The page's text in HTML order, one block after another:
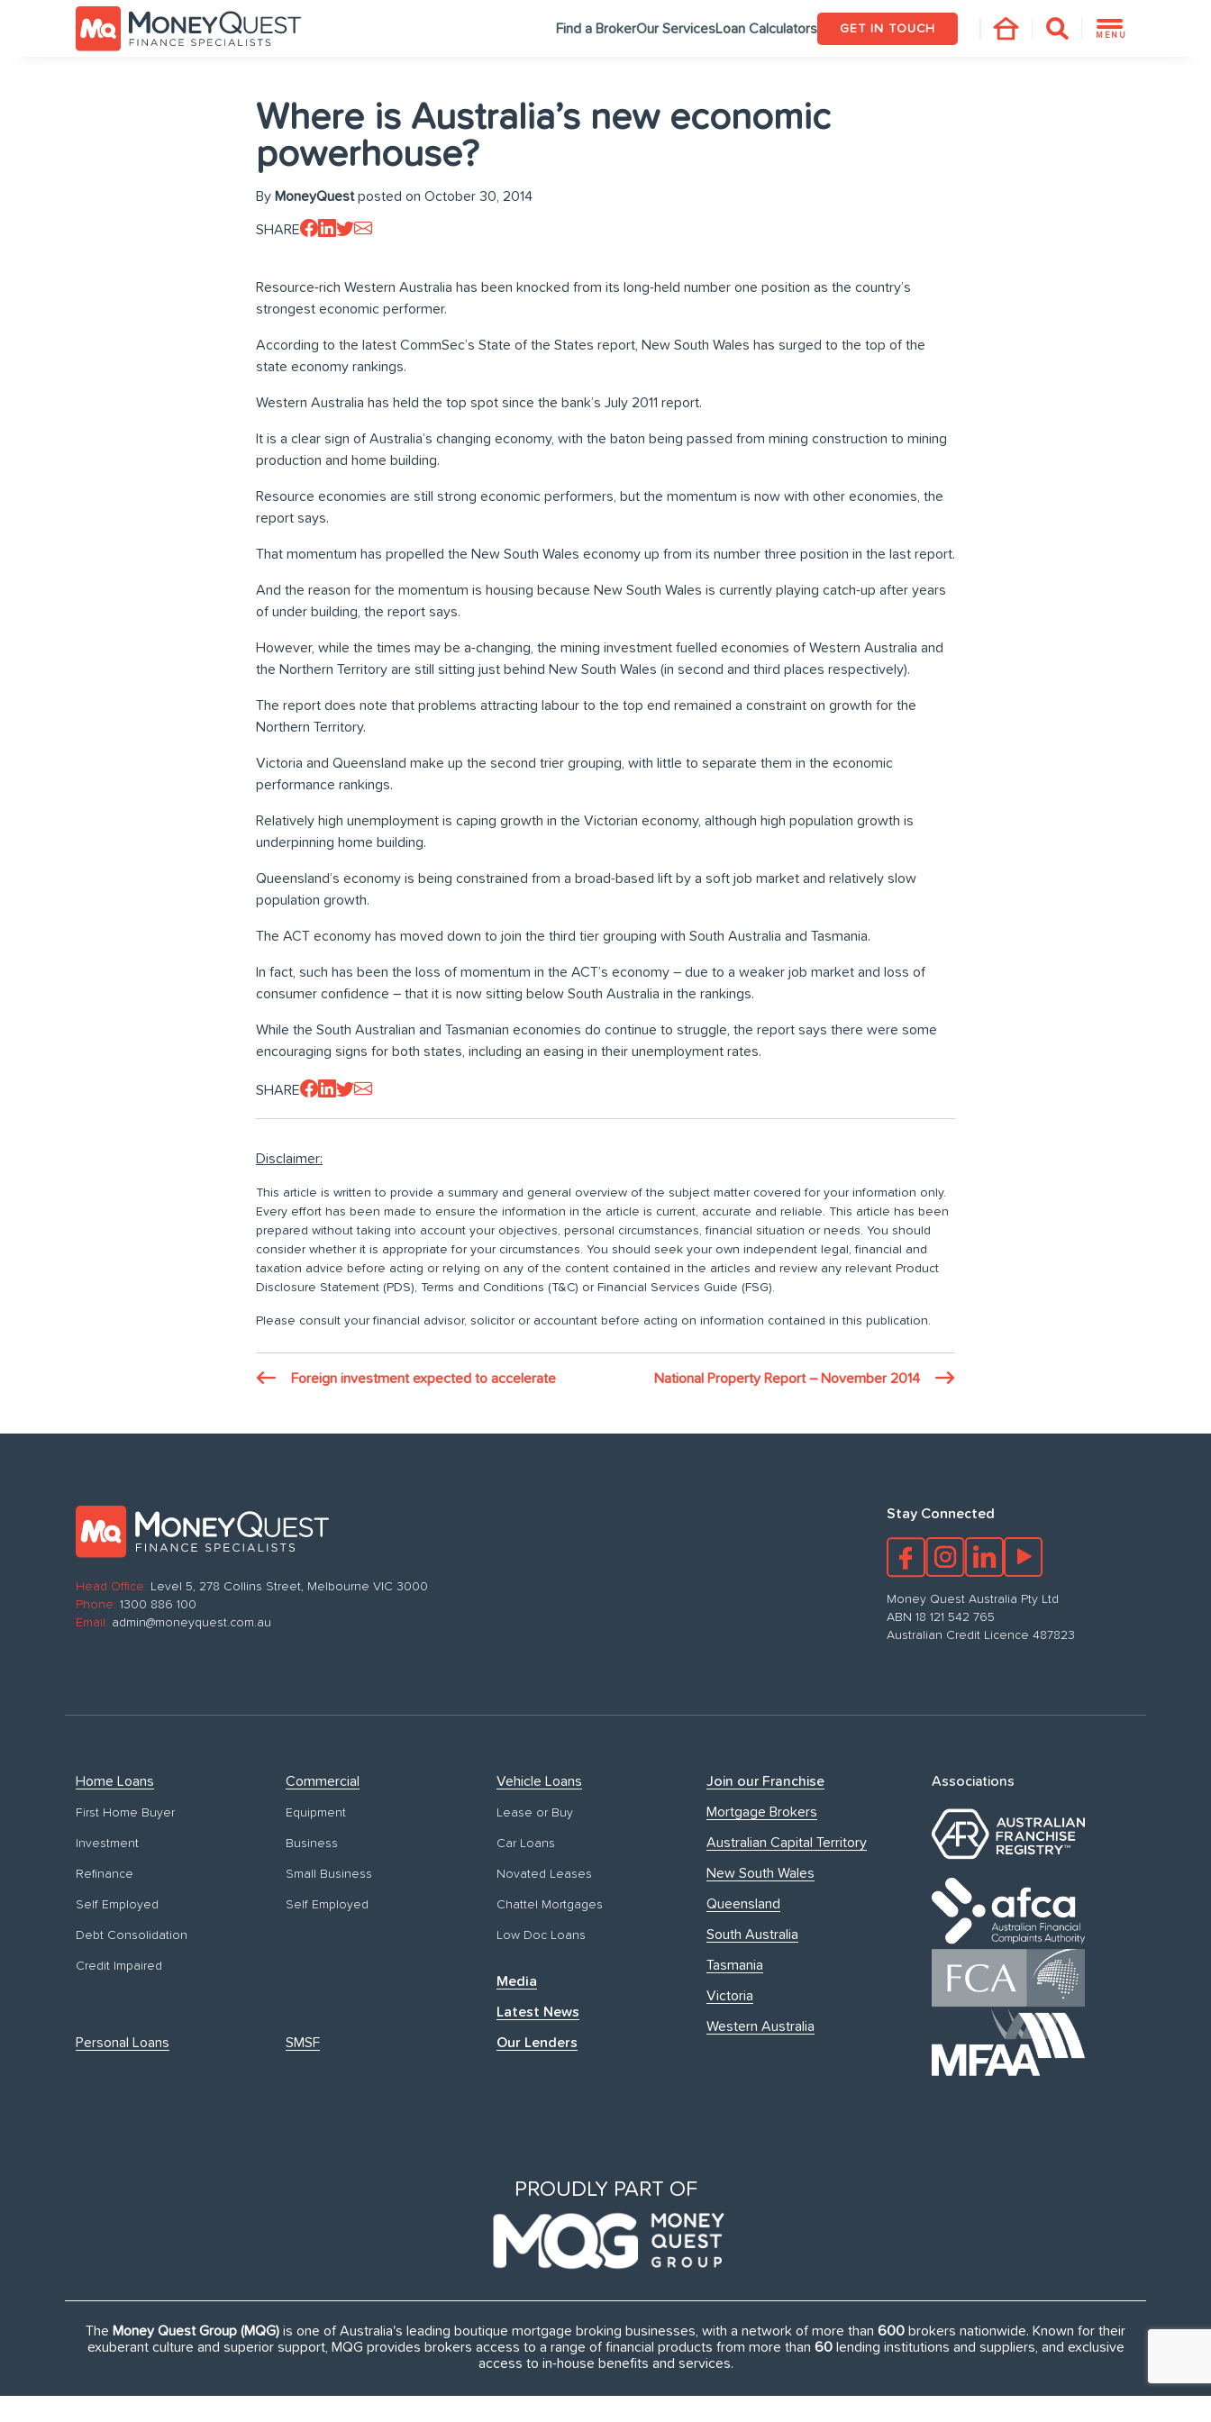
Find a BrokerOur ServicesLoan Calculators GET IN TOUCH
MENU
Where is Australia’s new economic
powerhouse?
By MoneyQuestposted on October 30, 2014
SHARE
Resource-rich Western Australia has been knocked from its long-held number one position as the country’s
strongest economic performer.
According to the latest CommSec’s State of the States report, New South Wales has surged to the top of the
state economy rankings.
Western Australia has held the top spot since the bank’s July 2011 report.
It is a clear sign of Australia’s changing economy, with the baton being passed from mining construction to mining
production and home building.
Resource economies are still strong economic performers, but the momentum is now with other economies, the
report says.
That momentum has propelled the New South Wales economy up from its number three position in the last report.
And the reason for the momentum is housing because New South Wales is currently playing catch-up after years
of under building, the report says.
However, while the times may be a-changing, the mining investment fuelled economies of Western Australia and
the Northern Territory are still sitting just behind New South Wales (in second and third places respectively).
The report does note that problems attracting labour to the top end remained a constraint on growth for the
Northern Territory.
Victoria and Queensland make up the second trier grouping, with little to separate them in the economic
performance rankings.
Relatively high unemployment is caping growth in the Victorian economy, although high population growth is
underpinning home building.
Queensland’s economy is being constrained from a broad-based lift by a soft job market and relatively slow
population growth.
The ACT economy has moved down to join the third tier grouping with South Australia and Tasmania.
In fact, such has been the loss of momentum in the ACT’s economy – due to a weaker job market and loss of
consumer confidence – that it is now sitting below South Australia in the rankings.
While the South Australian and Tasmanian economies do continue to struggle, the report says there were some
encouraging signs for both states, including an easing in their unemployment rates.
SHARE
Disclaimer:
This article is written to provide a summary and general overview of the subject matter covered for your information only.
Every effort has been made to ensure the information in the article is current, accurate and reliable. This article has been
prepared without taking into account your objectives, personal circumstances, financial situation or needs. You should
consider whether it is appropriate for your circumstances. You should seek your own independent legal, financial and
taxation advice before acting or relying on any of the content contained in the articles and review any relevant Product
Disclosure Statement (PDS), Terms and Conditions (T&C) or Financial Services Guide (FSG).
Please consult your financial advisor, solicitor or accountant before acting on information contained in this publication.
Foreign investment expected to accelerate National Property Report – November 2014
Head Office: Level 5, 278 Collins Street, Melbourne VIC 3000
Phone: 1300 886 100
Email: admin@moneyquest.com.au
Stay Connected
Money Quest Australia Pty Ltd
ABN 18 121 542 765
Australian Credit Licence 487823
Home Loans
First Home Buyer
Investment
Refinance
Self Employed
Debt Consolidation
Credit Impaired
Commercial
Equipment
Business
Small Business
Self Employed
Vehicle Loans
Lease or Buy
Car Loans
Novated Leases
Chattel Mortgages
Low Doc Loans
Personal Loans SMSF
Media
Latest News
Our Lenders
Join our Franchise
Mortgage Brokers
Australian Capital Territory
New South Wales
Queensland
South Australia
Tasmania
Victoria
Western Australia
Associations
PROUDLY PART OF
The Money Quest Group (MQG) is one of Australia's leading boutique mortgage broking businesses, with a network of more than 600 brokers nationwide. Known for their
exuberant culture and superior support, MQG provides brokers access to a range of financial products from more than 60lending institutions and suppliers, and exclusive
access to in-house benefits and services.